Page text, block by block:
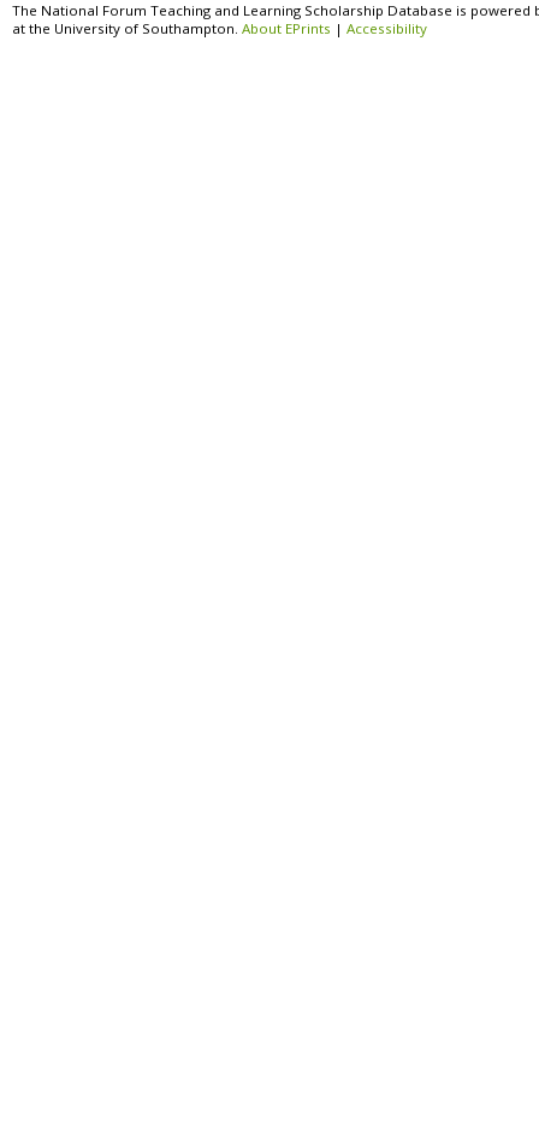
The National Forum Teaching and Learning Scholarship Database is powered
at the University of Southampton. About EPrints | Accessibility